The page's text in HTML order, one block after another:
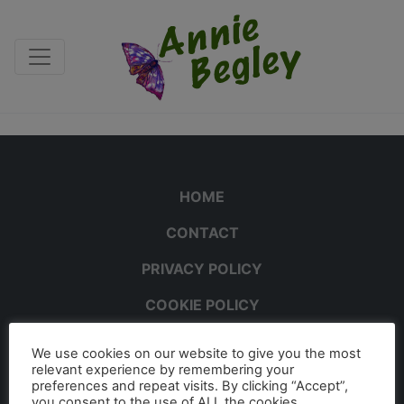
HOME
CONTACT
PRIVACY POLICY
COOKIE POLICY
We use cookies on our website to give you the most
relevant experience by remembering your
preferences and repeat visits. By clicking “Accept”,